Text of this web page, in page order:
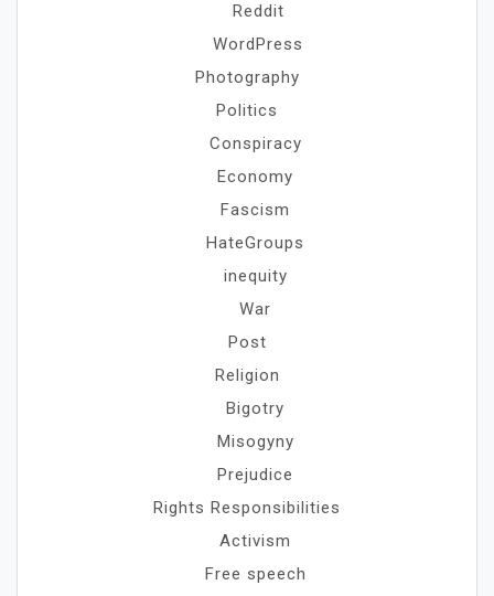
Reddit
WordPress
Photography
Politics
Conspiracy
Economy
Fascism
HateGroups
inequity
War
Post
Religion
Bigotry
Misogyny
Prejudice
Rights Responsibilities
Activism
Free speech